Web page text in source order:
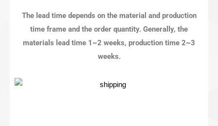
The lead time depends on the material and production
time frame and the order quantity. Generally, the
materials lead time 1~2 weeks, production time 2~3
weeks.